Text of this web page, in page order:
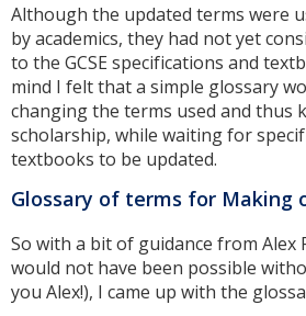
Although the updated terms were
by academics, they had not yet
to the GCSE specifications and
mind I felt that a simple glossary
changing the terms used and thus
scholarship, while waiting for
textbooks to be updated.
Glossary of terms for Making
So with a bit of guidance from Alex
would not have been possible
you Alex!), I came up with the